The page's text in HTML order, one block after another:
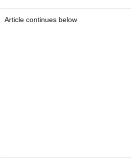
Article continues below